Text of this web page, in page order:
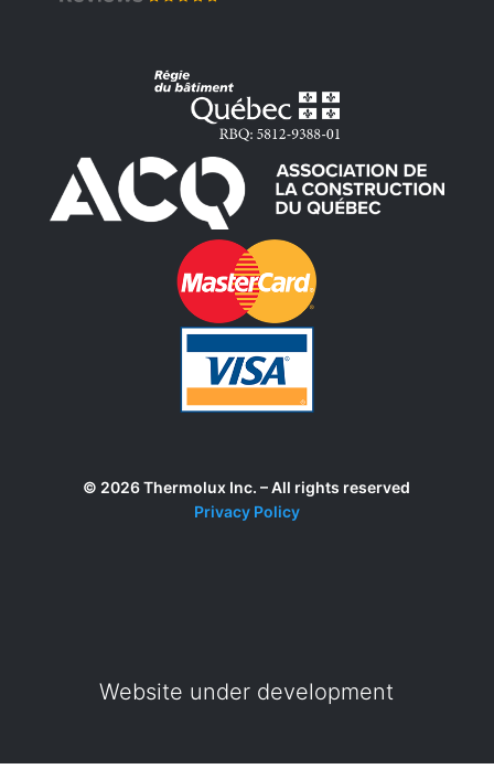
© 2026 Thermolux Inc. – All rights reserved
Privacy Policy
Website under development